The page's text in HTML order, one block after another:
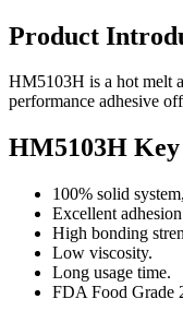
Product
HM5103H is a hot melt
performance adhesive
HM5103H
100% solid
Excellent
High bonding
Low viscosity.
Long usage time.
FDA Food Grade